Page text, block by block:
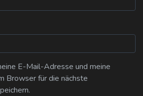
E-Mail-Adresse und meine
Browser für die nächste